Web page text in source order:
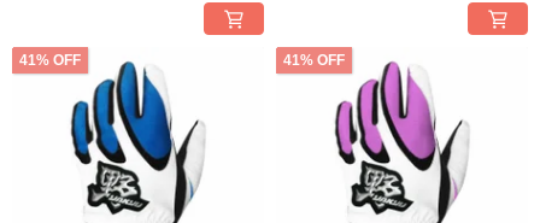
41% OFF 41% OFF